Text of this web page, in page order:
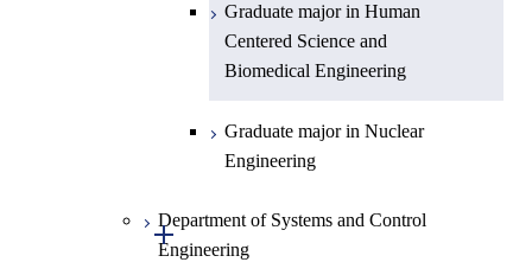
Graduate major in Human
Centered Science and
Biomedical Engineering
Graduate major in Nuclear
Engineering
Department of Systems and Control
Engineering
Open / Close